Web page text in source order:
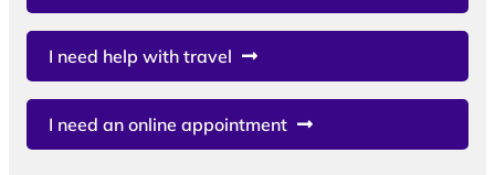
I need help with travel
I need an online appointment